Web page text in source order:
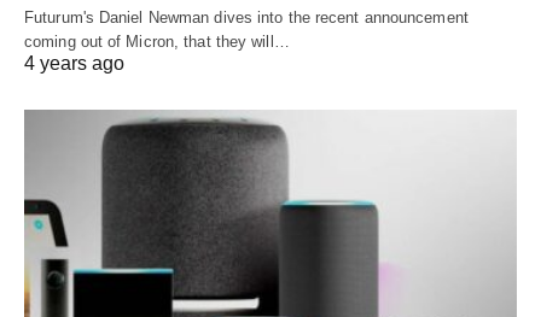
Futurum's Daniel Newman dives into the recent announcement
coming out of Micron, that they will…
4 years ago